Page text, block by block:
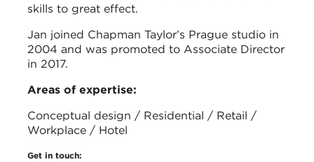
skills to great effect.
Jan joined Chapman Taylor’s Prague studio in
2004 and was promoted to Associate Director
in 2017.
Areas of expertise:
Conceptual design / Residential / Retail /
Workplace / Hotel
Get in touch: